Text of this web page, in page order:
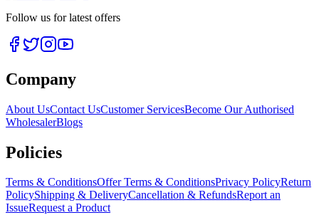
Follow us for latest offers
Company
About UsContact UsCustomer ServicesBecome Our Authorised
WholesalerBlogs
Policies
Terms & ConditionsOffer Terms & ConditionsPrivacy PolicyReturn
PolicyShipping & DeliveryCancellation & RefundsReport an
IssueRequest a Product